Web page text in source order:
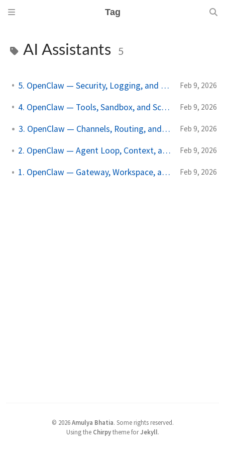
Tag
AI Assistants 5
5. OpenClaw — Security, Logging, and Recovery Feb 9, 2026
4. OpenClaw — Tools, Sandbox, and Scheduler Feb 9, 2026
3. OpenClaw — Channels, Routing, and Nodes Feb 9, 2026
2. OpenClaw — Agent Loop, Context, and Models Feb 9, 2026
1. OpenClaw — Gateway, Workspace, and Identity Feb 9, 2026
© 2026 Amulya Bhatia. Some rights reserved.
Using the Chirpytheme forJekyll.